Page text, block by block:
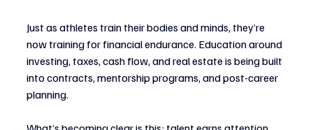
Just as athletes train their bodies and minds, they’re
now training for financial endurance. Education around
investing, taxes, cash flow, and real estate is being built
into contracts, mentorship programs, and post-career
planning.